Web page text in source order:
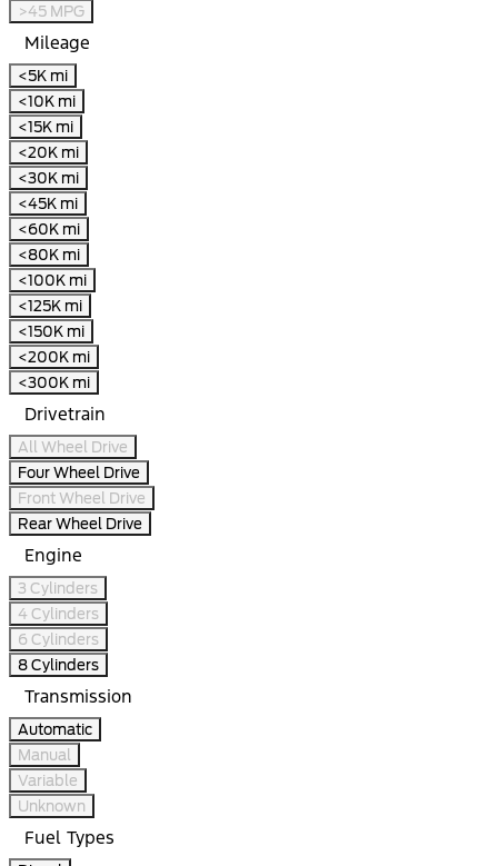
>45 MPG
Mileage
<5K mi
<10K mi
<15K mi
<20K mi
<30K mi
<45K mi
<60K mi
<80K mi
<100K mi
<125K mi
<150K mi
<200K mi
<300K mi
Drivetrain
All Wheel Drive
Four Wheel Drive
Front Wheel Drive
Rear Wheel Drive
Engine
3 Cylinders
4 Cylinders
6 Cylinders
8 Cylinders
Transmission
Automatic
Manual
Variable
Unknown
Fuel Types